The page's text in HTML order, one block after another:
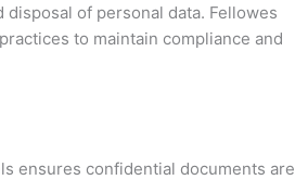
disposal of personal data. Fellowes
to maintain compliance and
ensures confidential documents are